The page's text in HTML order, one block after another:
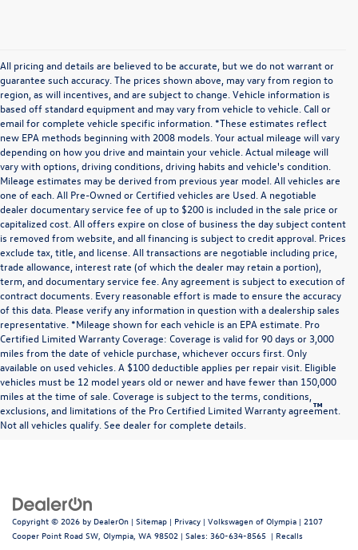
All pricing and details are believed to be accurate, but we do not warrant or
guarantee such accuracy. The prices shown above, may vary from region to
region, as will incentives, and are subject to change. Vehicle information is
based off standard equipment and may vary from vehicle to vehicle. Call or
email for complete vehicle specific information. *These estimates reflect
new EPA methods beginning with 2008 models. Your actual mileage will vary
depending on how you drive and maintain your vehicle. Actual mileage will
vary with options, driving conditions, driving habits and vehicle's condition.
Mileage estimates may be derived from previous year model. All vehicles are
one of each. All Pre-Owned or Certified vehicles are Used. A negotiable
dealer documentary service fee of up to $200 is included in the sale price or
capitalized cost. All offers expire on close of business the day subject content
is removed from website, and all financing is subject to credit approval. Prices
exclude tax, title, and license. All transactions are negotiable including price,
trade allowance, interest rate (of which the dealer may retain a portion),
term, and documentary service fee. Any agreement is subject to execution of
contract documents. Every reasonable effort is made to ensure the accuracy
of this data. Please verify any information in question with a dealership sales
representative. *Mileage shown for each vehicle is an EPA estimate. Pro
Certified Limited Warranty Coverage: Coverage is valid for 90 days or 3,000
miles from the date of vehicle purchase, whichever occurs first. Only
available on used vehicles. A $100 deductible applies per repair visit. Eligible
vehicles must be 12 model years old or newer and have fewer than 150,000
miles at the time of sale. Coverage is subject to the terms, conditions,
exclusions, and limitations of the Pro Certified Limited Warranty agreement.
Not all vehicles qualify. See dealer for complete details.
Be Bold. Be Kind. Be Awesome.™
Copyright © 2026 by DealerOn | Sitemap | Privacy | Volkswagen of Olympia | 2107
Cooper Point Road SW, Olympia, WA 98502 | Sales: 360-634-8565 | Recalls